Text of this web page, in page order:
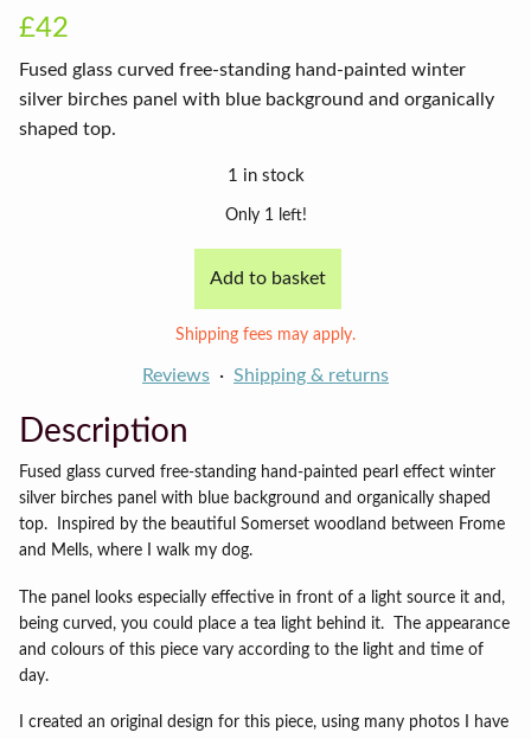
£42
Fused glass curved free-standing hand-painted winter
silver birches panel with blue background and organically
shaped top.
1 in stock
Only 1 left!
birch
quantity
Add to basket
Shipping fees may apply.
Reviews Shipping & returns
Description
Fused glass curved free-standing hand-painted pearl effect winter
silver birches panel with blue background and organically shaped
top.
Inspired by the beautiful Somerset woodland between Frome
and Mells, where I walk my dog.
The panel looks especially effective in front of a light source it and,
being curved, you could place a tea light behind it.
The appearance
and colours of this piece vary according to the light and time of
day.
I created an original design for this piece, using many photos I have